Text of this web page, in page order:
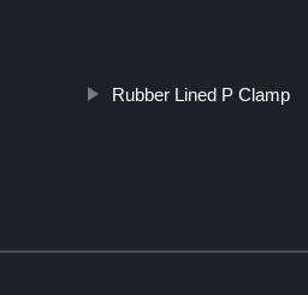
Rubber Lined P Clamp